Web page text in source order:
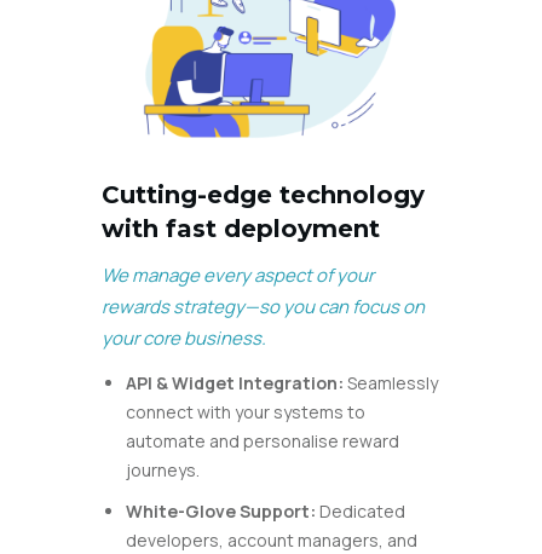
Cutting-edge technology
with fast deployment
We manage every aspect of your
rewards strategy—so you can focus on
your core business.
API & Widget Integration: Seamlessly
connect with your systems to
automate and personalise reward
journeys.
White-Glove Support: Dedicated
developers, account managers, and